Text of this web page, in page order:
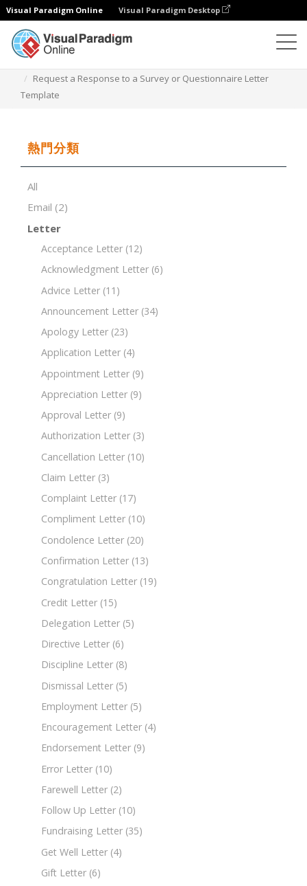
Visual Paradigm Online Visual Paradigm Desktop
Request a Response to a Survey or Questionnaire Letter
Template
熱門分類
All
Email (2)
Letter
Acceptance Letter (12)
Acknowledgment Letter (6)
Advice Letter (11)
Announcement Letter (34)
Apology Letter (23)
Application Letter (4)
Appointment Letter (9)
Appreciation Letter (9)
Approval Letter (9)
Authorization Letter (3)
Cancellation Letter (10)
Claim Letter (3)
Complaint Letter (17)
Compliment Letter (10)
Condolence Letter (20)
Confirmation Letter (13)
Congratulation Letter (19)
Credit Letter (15)
Delegation Letter (5)
Directive Letter (6)
Discipline Letter (8)
Dismissal Letter (5)
Employment Letter (5)
Encouragement Letter (4)
Endorsement Letter (9)
Error Letter (10)
Farewell Letter (2)
Follow Up Letter (10)
Fundraising Letter (35)
Get Well Letter (4)
Gift Letter (6)